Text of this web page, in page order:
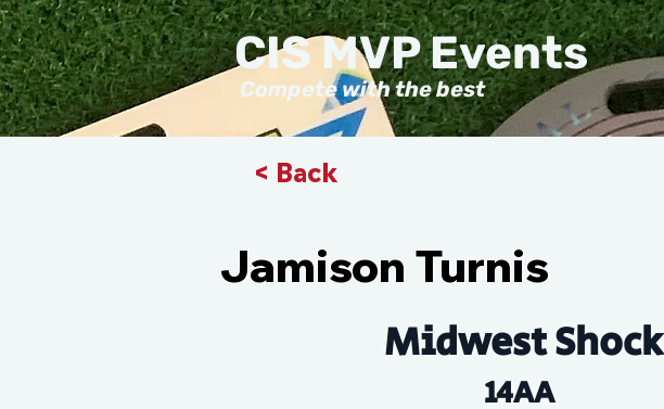
Compete with the best
CIS MVP Events
< Back
Jamison Turnis
Midwest Shock
14AA